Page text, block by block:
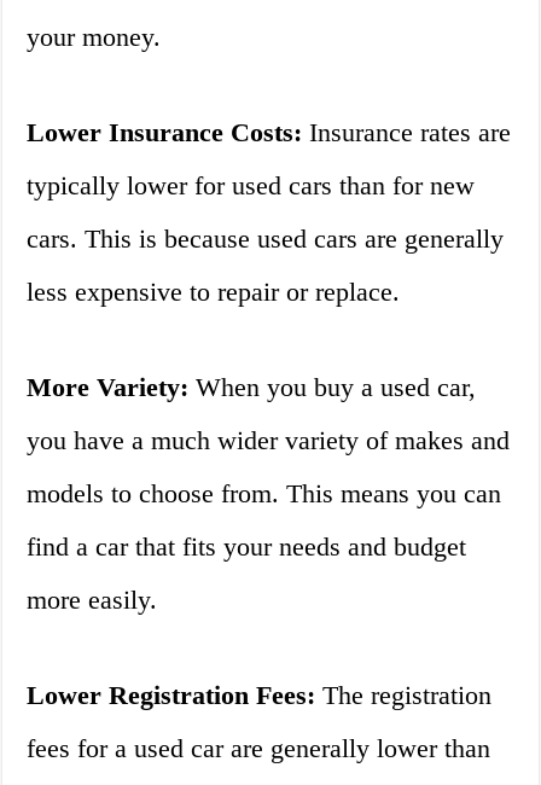
your money.
Lower Insurance Costs: Insurance rates are
typically lower for used cars than for new
cars. This is because used cars are generally
less expensive to repair or replace.
More Variety: When you buy a used car,
you have a much wider variety of makes and
models to choose from. This means you can
find a car that fits your needs and budget
more easily.
Lower Registration Fees: The registration
fees for a used car are generally lower than